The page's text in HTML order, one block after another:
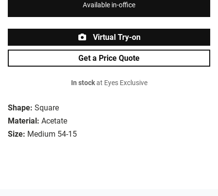
Shape: Square
Material: Acetate
Size: Medium 54-15
Available in-office
Virtual Try-on
Get a Price Quote
In stockat Eyes Exclusive